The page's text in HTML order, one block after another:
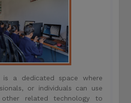
a dedicated space where
or individuals can use
related technology to